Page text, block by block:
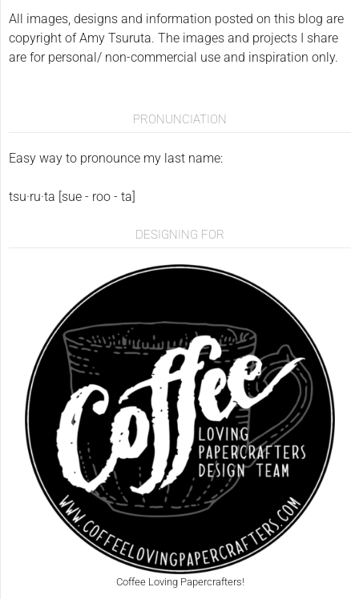
All images, designs and information posted on this blog are
copyright of Amy Tsuruta. The images and projects I share
are for personal/ non-commercial use and inspiration only.
PRONUNCIATION
Easy way to pronounce my last name:
tsu·ru·ta [sue - roo - ta]
DESIGNING FOR
Coffee Loving Papercrafters!